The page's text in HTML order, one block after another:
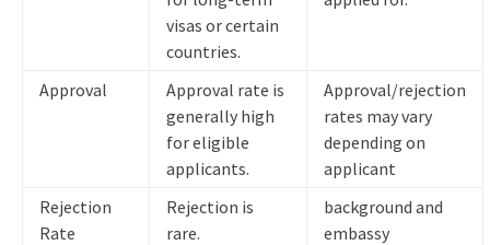
visas or certain
countries.
Approval
Approval rate is
generally high
for eligible
applicants.
Approval/rejection
rates may vary
depending on
applicant
Rejection
Rate
Rejection is
rare.
background and
embassy